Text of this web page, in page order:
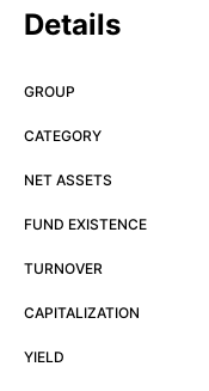
Details
GROUP
CATEGORY
NET ASSETS
FUND EXISTENCE
TURNOVER
CAPITALIZATION
YIELD